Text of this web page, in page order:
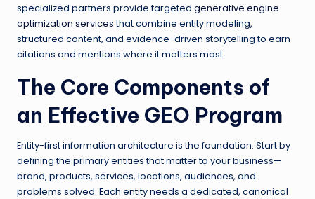
specialized partners provide targeted generative engine
optimization servicesthat combine entity modeling,
structured content, and evidence-driven storytelling to earn
citations and mentions where it matters most.
The Core Components of
an Effective GEO Program
Entity-first information architecture is the foundation. Start by
defining the primary entities that matter to your business—
brand, products, services, locations, audiences, and
problems solved. Each entity needs a dedicated, canonical